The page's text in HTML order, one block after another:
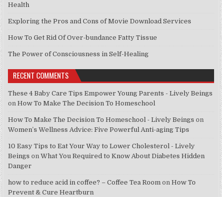
Health
Exploring the Pros and Cons of Movie Download Services
How To Get Rid Of Over-bundance Fatty Tissue
The Power of Consciousness in Self-Healing
RECENT COMMENTS
These 4 Baby Care Tips Empower Young Parents - Lively Beings
onHow To Make The Decision To Homeschool
How To Make The Decision To Homeschool - Lively Beings on
Women’s Wellness Advice: Five Powerful Anti-aging Tips
10 Easy Tips to Eat Your Way to Lower Cholesterol - Lively
Beings onWhat You Required to Know About Diabetes Hidden
Danger
how to reduce acid in coffee? – Coffee Tea Room onHow To
Prevent & Cure Heartburn